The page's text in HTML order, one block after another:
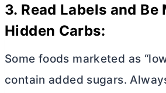
3. Read Labels and
Hidden Carbs:
Some foods marketed as
contain added sugars.